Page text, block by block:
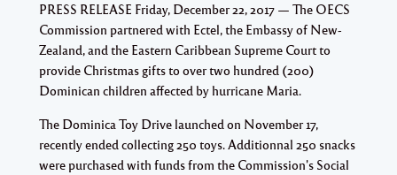
PRESS RELEASE Friday, December 22, 2017 — The OECS
Commission partnered with Ectel, the Embassy of New-
Zealand, and the Eastern Caribbean Supreme Court to
provide Christmas gifts to over two hundred (200)
Dominican children affected by hurricane Maria.
The Dominica Toy Drive launched on November 17,
recently ended collecting 250 toys. Additionnal 250 snacks
were purchased with funds from the Commission's Social